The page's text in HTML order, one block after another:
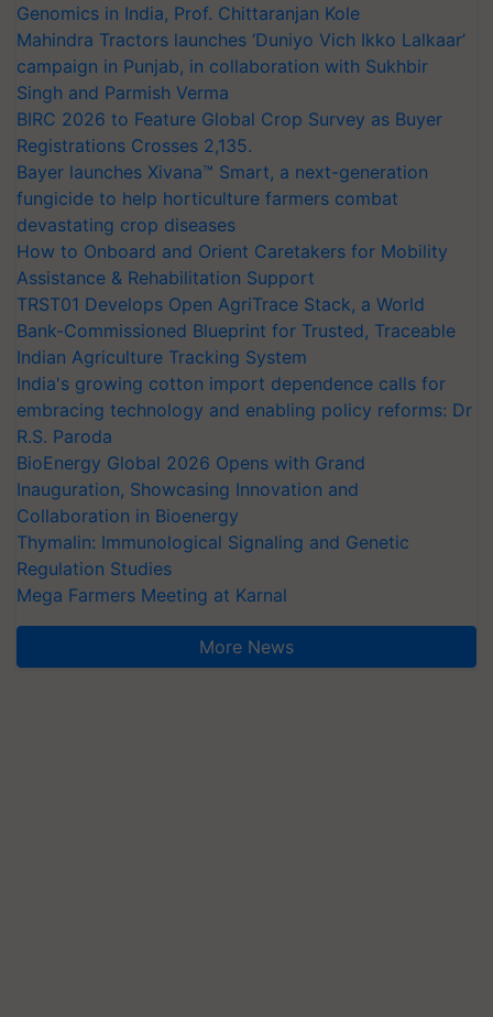
Genomics in India, Prof. Chittaranjan Kole
Mahindra Tractors launches ‘Duniyo Vich Ikko Lalkaar’
campaign in Punjab, in collaboration with Sukhbir
Singh and Parmish Verma
BIRC 2026 to Feature Global Crop Survey as Buyer
Registrations Crosses 2,135.
Bayer launches Xivana™ Smart, a next-generation
fungicide to help horticulture farmers combat
devastating crop diseases
How to Onboard and Orient Caretakers for Mobility
Assistance & Rehabilitation Support
TRST01 Develops Open AgriTrace Stack, a World
Bank-Commissioned Blueprint for Trusted, Traceable
Indian Agriculture Tracking System
India's growing cotton import dependence calls for
embracing technology and enabling policy reforms: Dr
R.S. Paroda
BioEnergy Global 2026 Opens with Grand
Inauguration, Showcasing Innovation and
Collaboration in Bioenergy
Thymalin: Immunological Signaling and Genetic
Regulation Studies
Mega Farmers Meeting at Karnal
More News